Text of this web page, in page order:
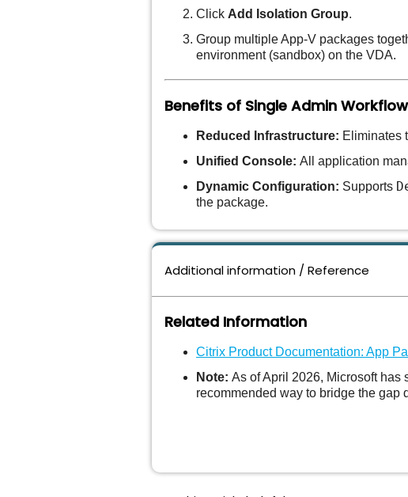
Click Add Isolation Group.
Group multiple App-V packages
environment (sandbox) on the VDA.
Benefits of Single Admin Workflow
Reduced Infrastructure: Eliminates
Unified Console: All application
Dynamic Configuration: Supports
the package.
Additional information / Reference
Related Information
Citrix Product Documentation: App
Note: As of April 2026, Microsoft has
recommended way to bridge the gap